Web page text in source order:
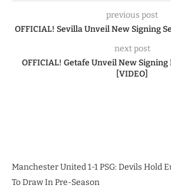
previous post
OFFICIAL! Sevilla Unveil New Signing
next post
OFFICIAL! Getafe Unveil New
[VIDEO]
Manchester United 1-1 PSG: Devils Hold
To Draw In Pre-Season